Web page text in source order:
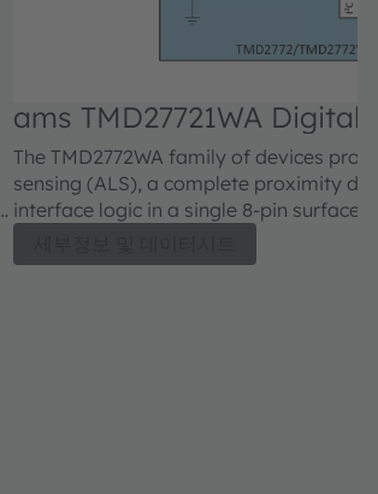
ams TMD27721WA
Sensor
The TMD2772WA family of devices
sensing (ALS), a complete proximity
interface logic in a single 8-pin surface
devices and include new and improved